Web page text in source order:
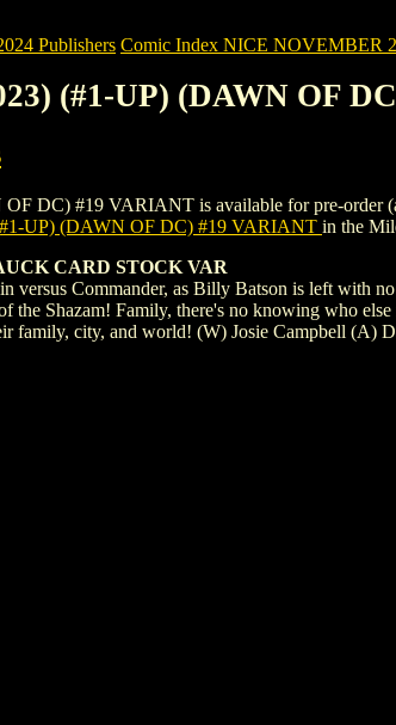
Publishers Comic Index NICE NOVEMBER
(#1-UP) (DAWN OF
DC) #19 VARIANT is available for pre-order
UP) (DAWN OF DC) #19 VARIANT in the
CARD STOCK VAR
versus Commander, as Billy Batson is left with
the Shazam! Family, there's no knowing who
family, city, and world! (W) Josie Campbell (A)